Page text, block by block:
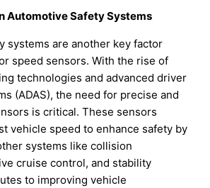
Automotive Safety Systems
systems are another key factor
speed sensors. With the rise of
technologies and advanced driver
(ADAS), the need for precise and
is critical. These sensors
vehicle speed to enhance safety by
systems like collision
cruise control, and stability
to improving vehicle